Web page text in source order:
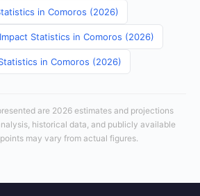
in Comoros (2026)
Statistics in Comoros (2026)
in Comoros (2026)
are 2026 estimates and projections
historical data, and publicly available
may vary from actual figures.